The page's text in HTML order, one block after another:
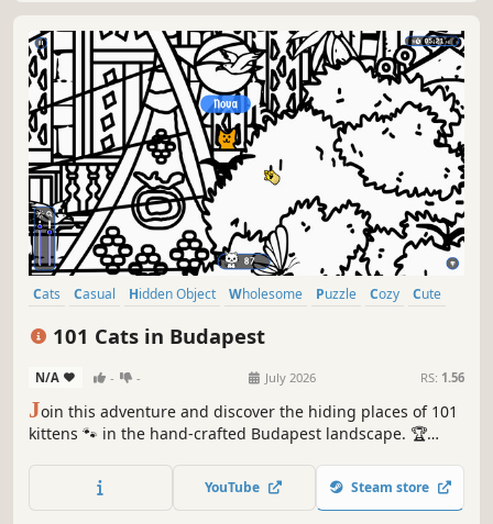
Cats Casual Hidden Object Wholesome Puzzle Cozy
Cute
101 Cats in Budapest
N/A - - July 2026 RS: 1.56
Join this adventure and discover the hiding places of 101
kittens 🐾 in the hand-crafted Budapest landscape. 🏆
Be quick! ⏱️
YouTube Steam store